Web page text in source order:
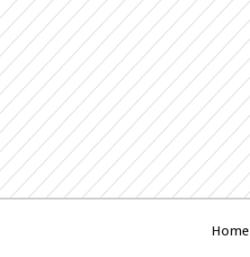
Home